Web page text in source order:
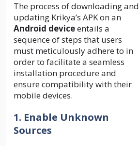
The process of downloading and
updating Krikya’s APK on an
Android deviceentails a
sequence of steps that users
must meticulously adhere to in
order to facilitate a seamless
installation procedure and
ensure compatibility with their
mobile devices.
1. Enable Unknown
Sources